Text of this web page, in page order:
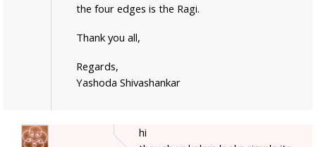
the four edges is the Ragi.
Thank you all,
Regards,
Yashoda Shivashankar
hi